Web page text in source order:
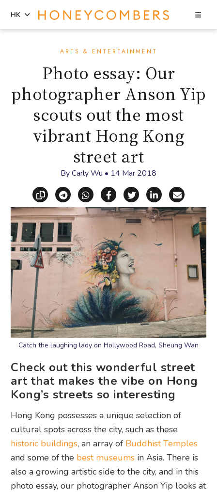
HK
ARTS & ENTERTAINMENT
Photo essay: Our
photographer Anson Yip
scouts out the most
vibrant Hong Kong
street art
ByCarly Wu • 14 Mar 2018
Copy linkShare via Telegram
Share via WhatsApp
Share on Facebook
Share on X
Share on
Share
Catch the laughing lady on Hollywood Road, Sheung Wan
Check out this wonderful street
art that makes the vibe on Hong
Kong’s streets so interesting
Hong Kong possesses a unique selection of
cultural spots across the city, such as these
historic buildings, an array of Buddhist Temples
and some of the best museums in Asia. There is
also a growing artistic side to the city, and in this
photo essay, our photographer Anson Yip looks at